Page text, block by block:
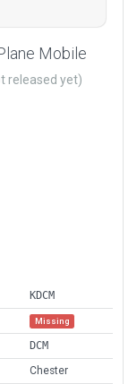
Mobile
released yet)
KDCM
Missing
DCM
Chester